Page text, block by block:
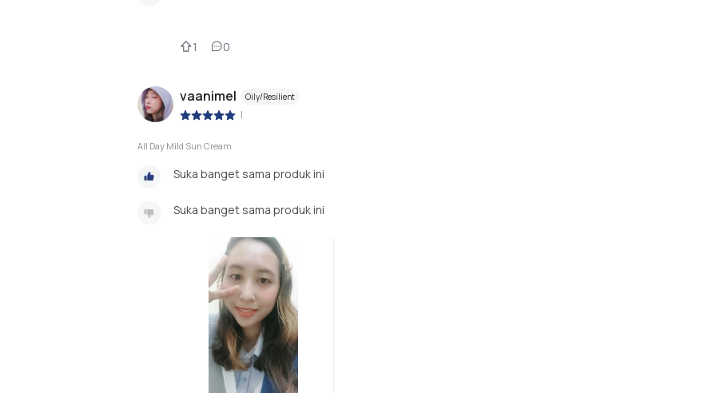
1 0
vaanimel Oily/Resilient
|
All Day Mild Sun Cream
Suka banget sama produk ini
Suka banget sama produk ini